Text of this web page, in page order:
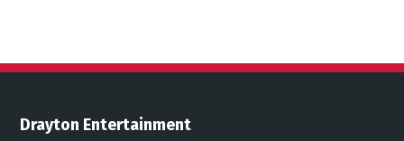
Drayton Entertainment